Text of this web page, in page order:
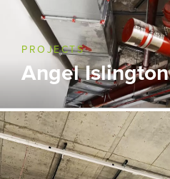
PROJECTS
Angel Islington